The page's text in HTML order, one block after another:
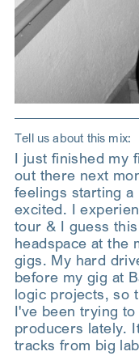
Tell us about this mix:
I just finished my
out there next
feelings starting
excited. I
tour & I guess
headspace at the
gigs. My hard
before my gig at
logic projects, so
I've been trying
producers lately.
tracks from big